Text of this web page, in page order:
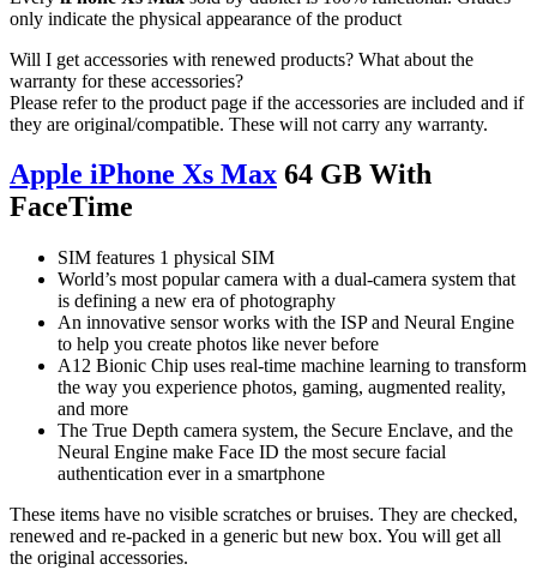
only indicate the physical appearance of the product
Will I get accessories with renewed products? What about the
warranty for these accessories?
Please refer to the product page if the accessories are included and if
they are original/compatible. These will not carry any warranty.
Apple iPhone Xs Max 64 GB With
FaceTime
SIM features 1 physical SIM
World’s most popular camera with a dual-camera system that
is defining a new era of photography
An innovative sensor works with the ISP and Neural Engine
to help you create photos like never before
A12 Bionic Chip uses real-time machine learning to transform
the way you experience photos, gaming, augmented reality,
and more
The True Depth camera system, the Secure Enclave, and the
Neural Engine make Face ID the most secure facial
authentication ever in a smartphone
These items have no visible scratches or bruises. They are checked,
renewed and re-packed in a generic but new box. You will get all
the original accessories.